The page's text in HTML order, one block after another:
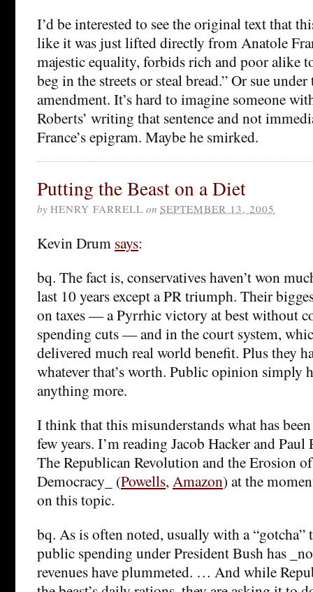
I’d be interested to see the original text that
like it was just lifted directly from Anatole
majestic equality, forbids rich and poor alike
beg in the streets or steal bread.” Or sue
amendment. It’s hard to imagine someone
Roberts’ writing that sentence and not
France’s epigram. Maybe he smirked.
Putting the Beast on a Diet
by HENRY FARRELL on SEPTEMBER 13, 2005
Kevin Drum says:
bq. The fact is, conservatives haven’t won
last 10 years except a PR triumph. Their
on taxes — a Pyrrhic victory at best without
spending cuts — and in the court system,
delivered much real world benefit. Plus they
whatever that’s worth. Public opinion simply
anything more.
I think that this misunderstands what has
few years. I’m reading Jacob Hacker and Paul
The Republican Revolution and the Erosion
Democracy_ (Powells, Amazon) at the
on this topic.
bq. As is often noted, usually with a “gotcha”
public spending under President Bush has
revenues have plummeted. … And while